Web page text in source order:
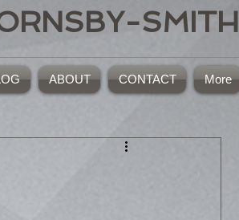
SMITH
ABOUT CONTACT More